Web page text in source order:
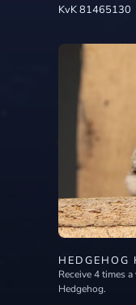
KvK 81465130
HEDGEHOG
Receive 4 times
Hedgehog.